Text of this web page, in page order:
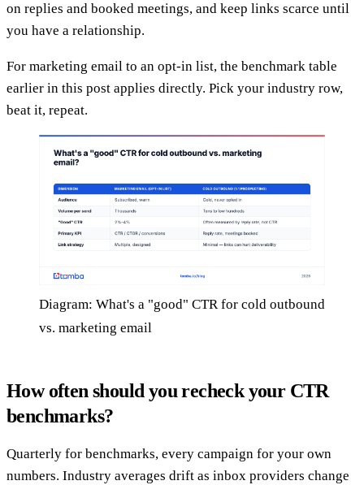
on replies and booked meetings, and keep links scarce until
you have a relationship.
For marketing email to an opt-in list, the benchmark table
earlier in this post applies directly. Pick your industry row,
beat it, repeat.
Diagram: What's a "good" CTR for cold outbound
vs. marketing email
How often should you recheck your CTR
benchmarks?
Quarterly for benchmarks, every campaign for your own
numbers. Industry averages drift as inbox providers change